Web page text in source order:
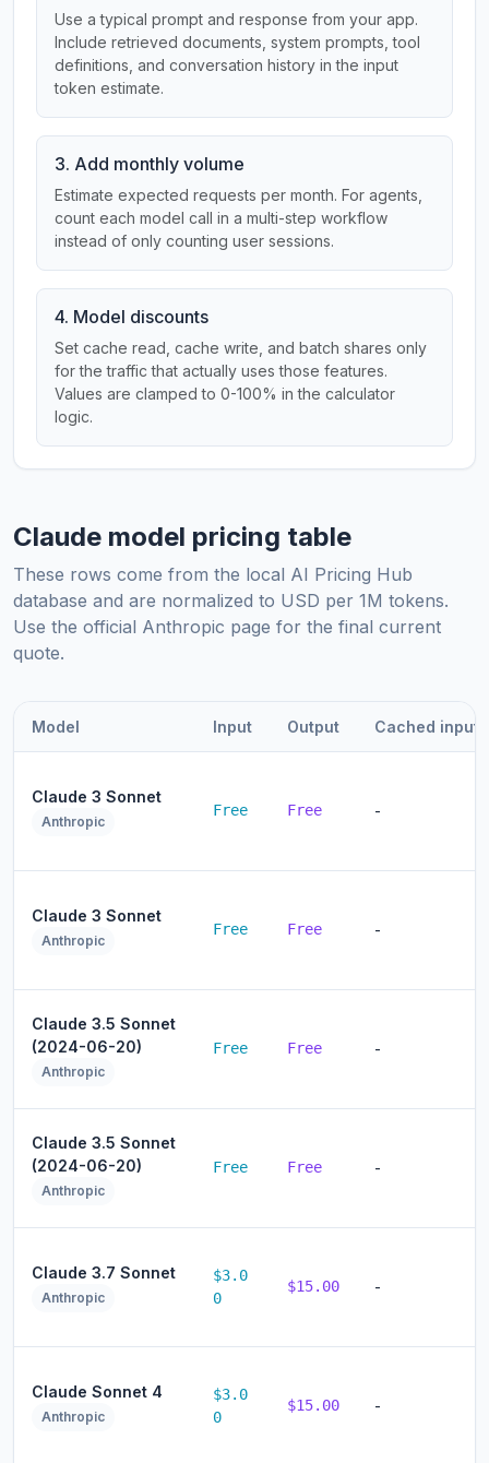
Use a typical prompt and response from your app.
Include retrieved documents, system prompts, tool
definitions, and conversation history in the input
token estimate.
3. Add monthly volume
Estimate expected requests per month. For agents,
count each model call in a multi-step workflow
instead of only counting user sessions.
4. Model discounts
Set cache read, cache write, and batch shares only
for the traffic that actually uses those features.
Values are clamped to 0-100% in the calculator
logic.
Claude model pricing table
These rows come from the local AI Pricing Hub
database and are normalized to USD per 1M tokens.
Use the official Anthropic page for the final current
quote.
Model Input Output Cached input
Claude 3 Sonnet
Anthropic
Free Free -
Claude 3 Sonnet
Anthropic
Free Free -
Claude 3.5 Sonnet
(2024-06-20)
Anthropic
Free Free -
Claude 3.5 Sonnet
(2024-06-20)
Anthropic
Free Free -
Claude 3.7 Sonnet
Anthropic
$3.0
0
$15.00 -
Claude Sonnet 4
Anthropic
$3.0
0
$15.00 -